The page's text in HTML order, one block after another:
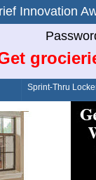
Order/Drive-Thru
Sprint-Thru